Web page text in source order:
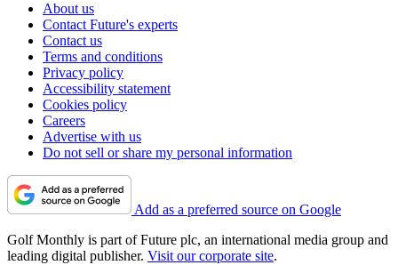
About us
Contact Future's experts
Contact us
Terms and conditions
Privacy policy
Accessibility statement
Cookies policy
Careers
Advertise with us
Do not sell or share my personal information
Add as a preferred source on Google
Golf Monthly is part of Future plc, an international media group and
leading digital publisher. Visit our corporate site.